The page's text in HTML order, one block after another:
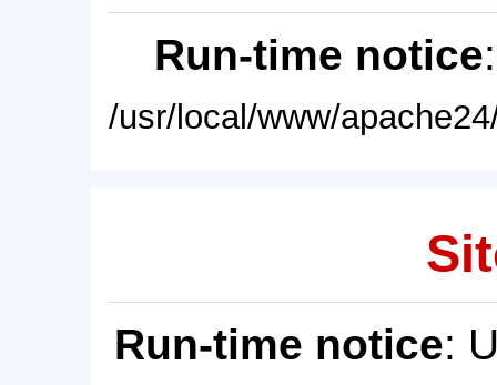
Run-time notice
/usr/local/www/
Run-time notice: